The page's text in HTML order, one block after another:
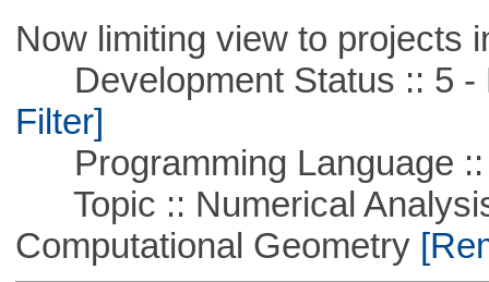
Now limiting view to projects
Development Status :: 5 -
Filter]
Programming Language ::
Topic :: Numerical
Computational Geometry